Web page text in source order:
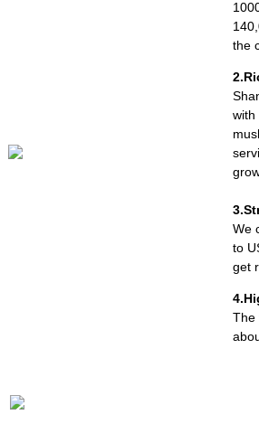
the
with
We
to
get
The